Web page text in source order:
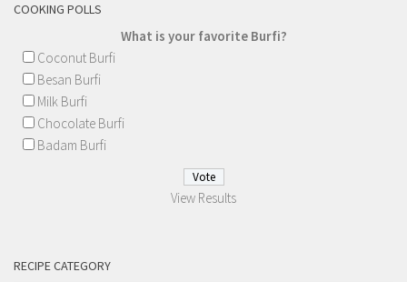
COOKING POLLS
What is your favorite Burfi?
Coconut Burfi
Besan Burfi
Milk Burfi
Chocolate Burfi
Badam Burfi
View Results
RECIPE CATEGORY